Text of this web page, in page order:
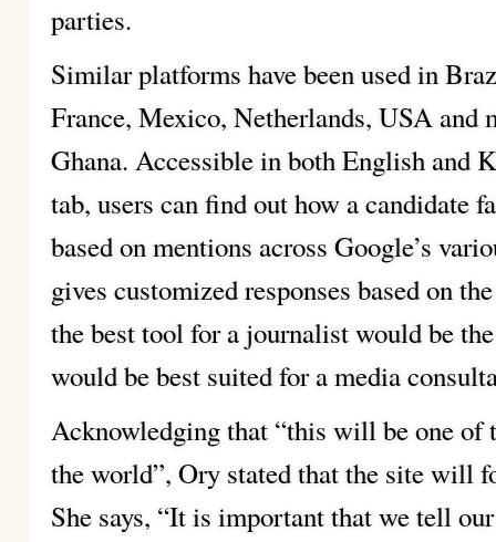
parties.
Similar platforms have been used in
France, Mexico, Netherlands, USA and
Ghana. Accessible in both English and
tab, users can find out how a candidate
based on mentions across Google’s
gives customized responses based on
the best tool for a journalist would be
would be best suited for a media
Acknowledging that “this will be one of
the world”, Ory stated that the site will
She says, “It is important that we tell